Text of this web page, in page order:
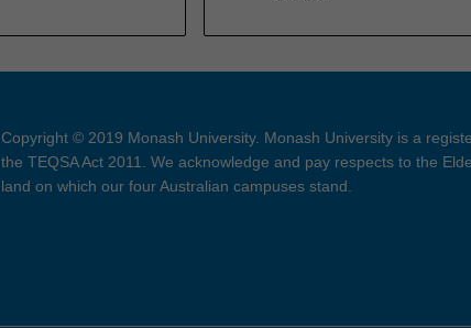
Copyright © 2019 Monash University. Monash University is a
the TEQSA Act 2011. We acknowledge and pay respects to the
land on which our four Australian campuses stand.